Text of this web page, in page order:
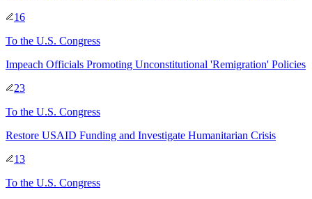
16
To the U.S. Congress
Impeach Officials Promoting Unconstitutional 'Remigration' Policies
23
To the U.S. Congress
Restore USAID Funding and Investigate Humanitarian Crisis
13
To the U.S. Congress